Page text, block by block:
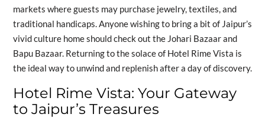
markets where guests may purchase jewelry, textiles, and
traditional handicaps. Anyone wishing to bring a bit of Jaipur’s
vivid culture home should check out the Johari Bazaar and
Bapu Bazaar. Returning to the solace of Hotel Rime Vista is
the ideal way to unwind and replenish after a day of discovery.
Hotel Rime Vista: Your Gateway
to Jaipur’s Treasures